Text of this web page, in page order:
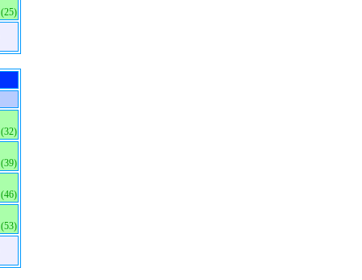
(25)
(32)
(39)
(46)
(53)